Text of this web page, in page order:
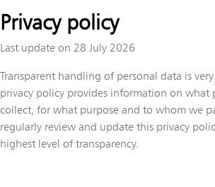
Meta Navigation
Privacy policy
Last update on 28 July 2026
Transparent handling of personal data is
privacy policy provides information on what
collect, for what purpose and to whom we
regularly review and update this privacy
highest level of transparency.